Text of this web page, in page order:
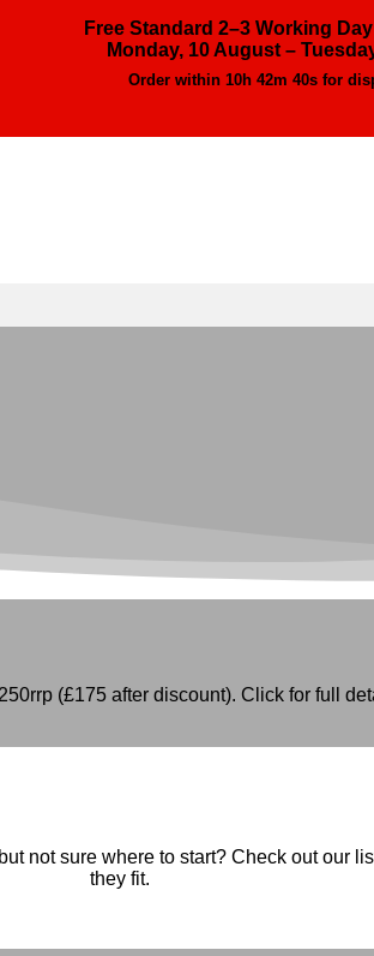
Free Standard 2–3 Working
Monday, 10 August –
Order within 10h 42m 38s for
(£175 after discount). Click for full
not sure where to start? Check out our
they fit.